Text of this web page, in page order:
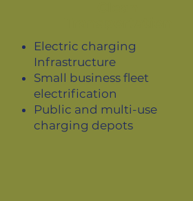
Electric charging
Infrastructure
Small business fleet
electrification
Public and multi-use
charging depots